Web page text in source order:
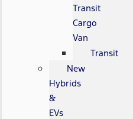
Transit
Cargo
Van
Transit
New
Hybrids
&
EVs